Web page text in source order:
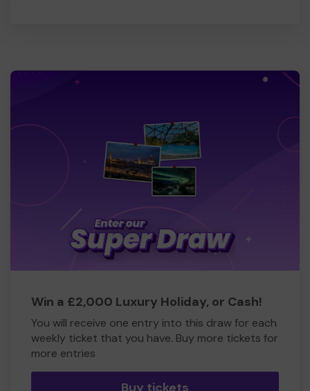
Win a £2,000 Luxury Holiday, or Cash!
You will receive one entry into this draw for each
weekly ticket that you have. Buy more tickets for
more entries
Buy tickets